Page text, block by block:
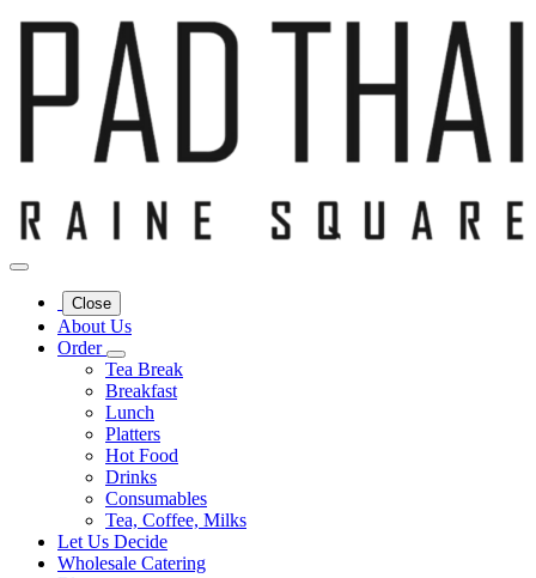
Close
About Us
Order
Tea Break
Breakfast
Lunch
Platters
Hot Food
Drinks
Consumables
Tea, Coffee, Milks
Let Us Decide
Wholesale Catering